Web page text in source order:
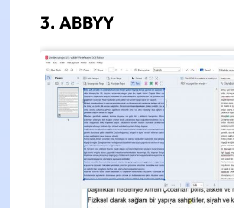
3. ABBYY